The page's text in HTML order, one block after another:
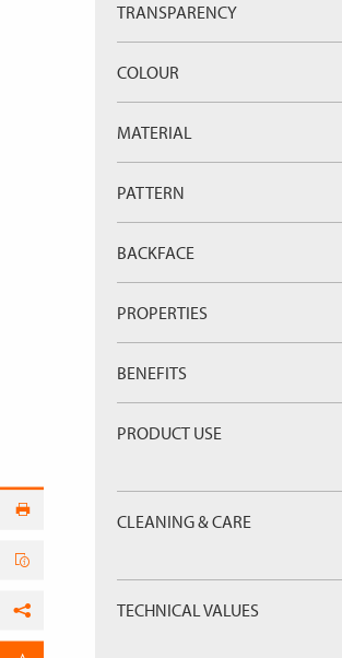
TRANSPARENCY
COLOUR
MATERIAL
PATTERN
BACKFACE
PROPERTIES
BENEFITS
PRODUCT USE
CLEANING & CARE
TECHNICAL VALUES